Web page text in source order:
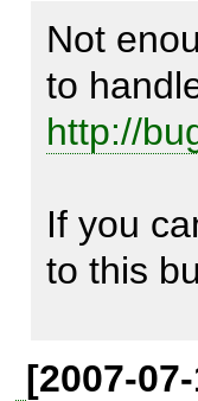
I also
I'm
the
Not
http://
If you
to this
Thank
[2007-